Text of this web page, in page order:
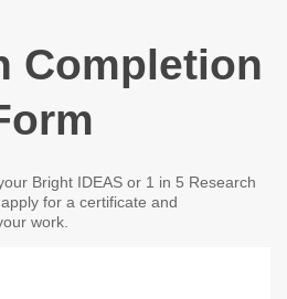
Completion
Bright IDEAS or 1 in 5 Research
for a certificate and
work.